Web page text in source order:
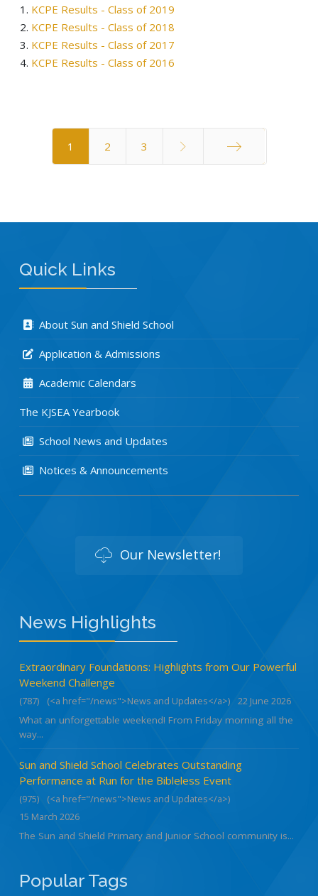
KCPE Results - Class of 2019
KCPE Results - Class of 2018
KCPE Results - Class of 2017
KCPE Results - Class of 2016
1 2 3
Quick Links
About Sun and Shield School
Application & Admissions
Academic Calendars
The KJSEA Yearbook
School News and Updates
Notices & Announcements
Our Newsletter!
News Highlights
Extraordinary Foundations: Highlights from Our Powerful
Weekend Challenge
(787) (<a href="/news">News and Updates</a>)
22 June 2026
What an unforgettable weekend! From Friday morning all the
way...
Sun and Shield School Celebrates Outstanding
Performance at Run for the Bibleless Event
(975)
(<a href="/news">News and Updates</a>)
15 March 2026
The Sun and Shield Primary and Junior School community is...
Popular Tags